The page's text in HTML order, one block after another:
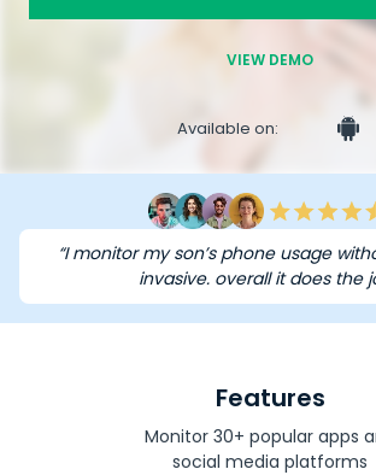
VIEW DEMO
Available on:
“I monitor my son’s phone usage
invasive. overall it does the
Features
Monitor 30+ popular apps
social media platforms